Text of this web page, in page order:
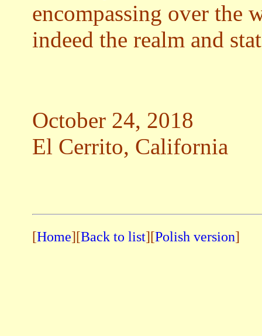
encompassing over the
indeed the realm and
October 24, 2018
El Cerrito, California
[Home][Back to list][Polish version]